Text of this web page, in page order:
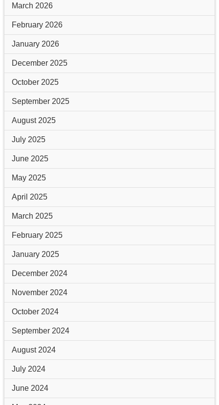
March 2026
February 2026
January 2026
December 2025
October 2025
September 2025
August 2025
July 2025
June 2025
May 2025
April 2025
March 2025
February 2025
January 2025
December 2024
November 2024
October 2024
September 2024
August 2024
July 2024
June 2024